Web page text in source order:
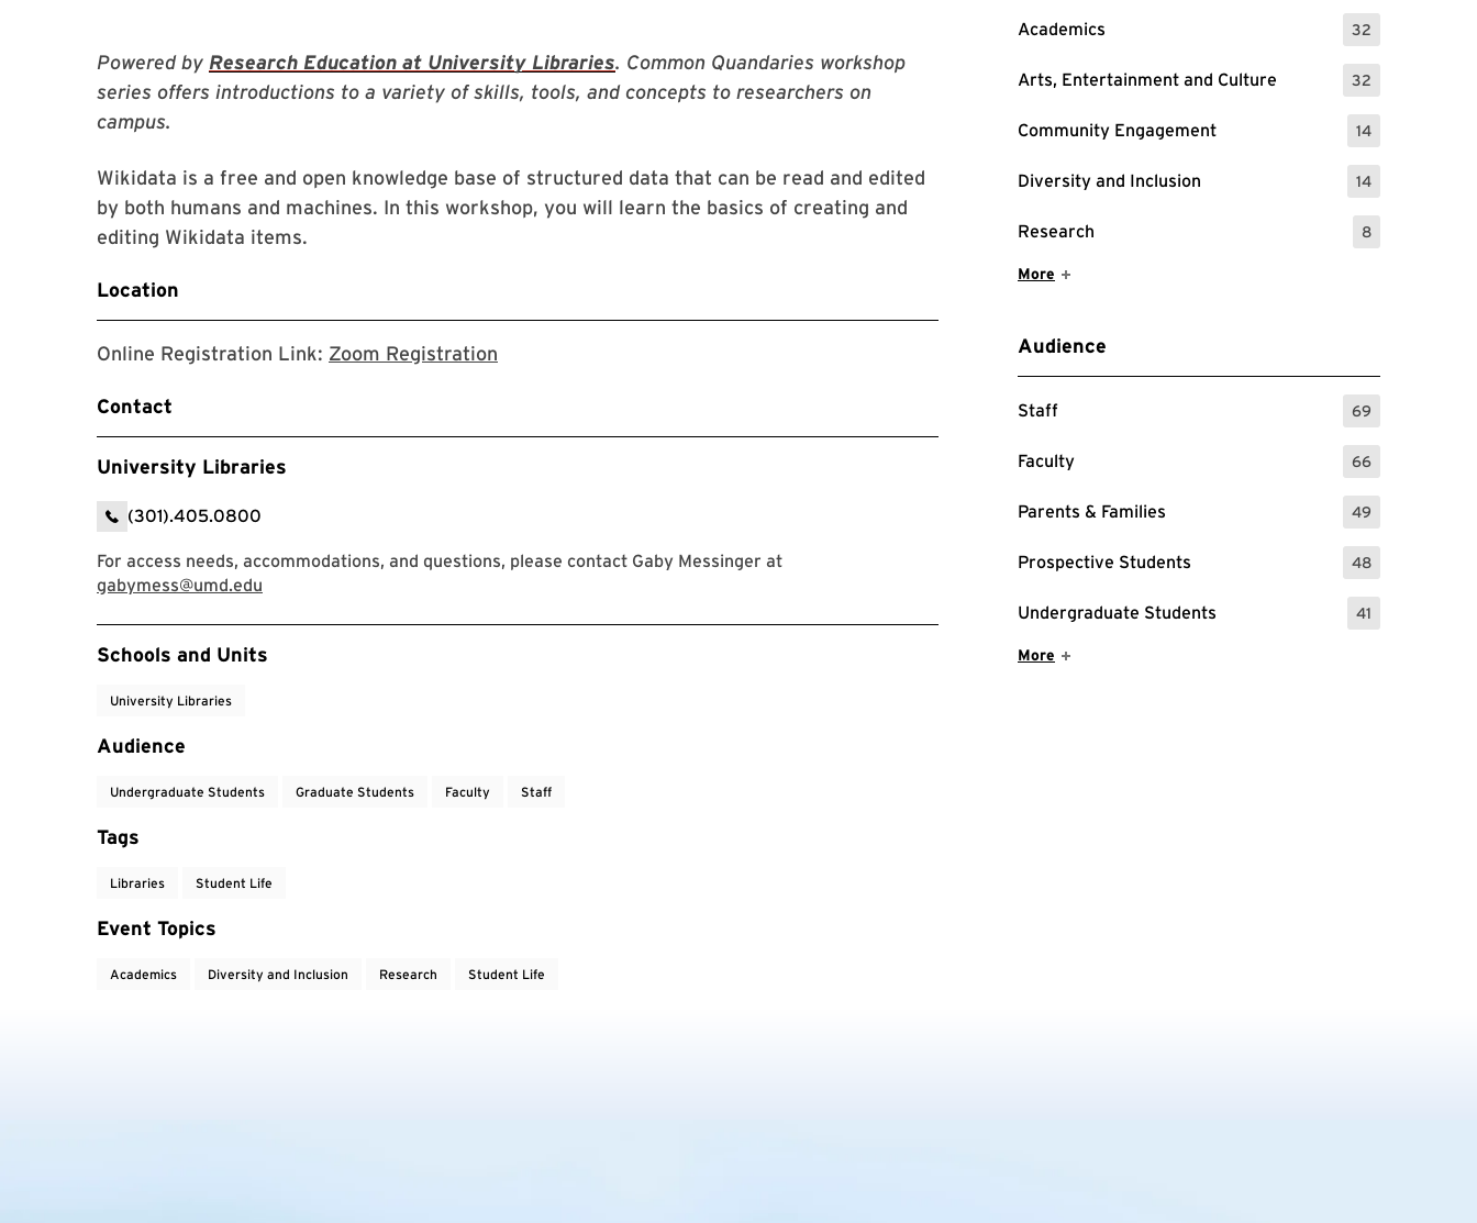
Academics 32
: 32 Events
Arts, Entertainment and Culture 32
: 32 Events
Community Engagement 14
: 14 Events
Diversity and Inclusion 14
: 14 Events
Research 8
: 8 Events
Show More Items
More
Audience
Staff 69
: 69 Events
Faculty 66
: 66 Events
Parents & Families 49
: 49 Events
Prospective Students 48
: 48 Events
Undergraduate Students 41
: 41 Events
Show More Items
More
Powered by Research Education at University Libraries. Common Quandaries workshop
series offers introductions to a variety of skills, tools, and concepts to researchers on
campus.
Wikidata is a free and open knowledge base of structured data that can be read and edited
by both humans and machines. In this workshop, you will learn the basics of creating and
editing Wikidata items.
Location
Online Registration Link: Zoom Registration
Contact
University Libraries
(301).405.0800
For access needs, accommodations, and questions, please contact Gaby Messinger at
gabymess@umd.edu
Event Tags
Schools and Units
University Libraries
Audience
Undergraduate Students Graduate Students Faculty Staff
Tags
Libraries Student Life
Event Topics
Academics Diversity and Inclusion Research Student Life